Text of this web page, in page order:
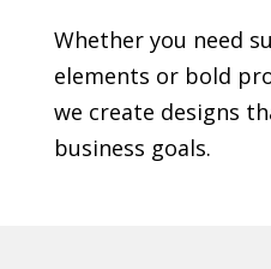
Whether you need
elements or bold
we create designs
business goals.